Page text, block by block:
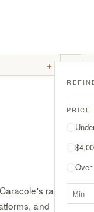
+
range
and
PRICE
Over